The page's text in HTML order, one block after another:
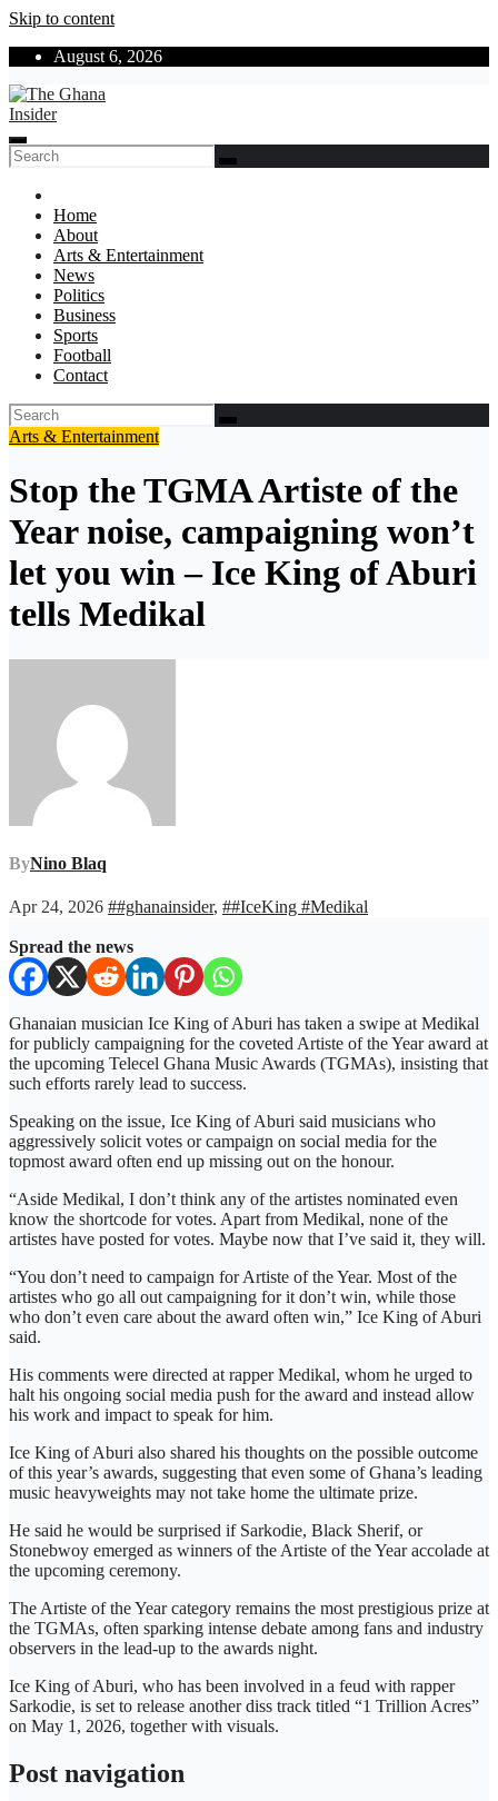
Skip to content
August 6, 2026
The Ghana Insider
Insight around everything in Ghana
Home
About
Arts & Entertainment
News
Politics
Business
Sports
Football
Contact
Arts & Entertainment
Stop the TGMA Artiste of the
Year noise, campaigning won’t
let you win – Ice King of Aburi
tells Medikal
ByNino Blaq
Apr 24, 2026 ##ghanainsider, ##IceKing #Medikal
Spread the news
Ghanaian musician Ice King of Aburi has taken a swipe at Medikal
for publicly campaigning for the coveted Artiste of the Year award at
the upcoming Telecel Ghana Music Awards (TGMAs), insisting that
such efforts rarely lead to success.
Speaking on the issue, Ice King of Aburi said musicians who
aggressively solicit votes or campaign on social media for the
topmost award often end up missing out on the honour.
“Aside Medikal, I don’t think any of the artistes nominated even
know the shortcode for votes. Apart from Medikal, none of the
artistes have posted for votes. Maybe now that I’ve said it, they will.
“You don’t need to campaign for Artiste of the Year. Most of the
artistes who go all out campaigning for it don’t win, while those
who don’t even care about the award often win,” Ice King of Aburi
said.
His comments were directed at rapper Medikal, whom he urged to
halt his ongoing social media push for the award and instead allow
his work and impact to speak for him.
Ice King of Aburi also shared his thoughts on the possible outcome
of this year’s awards, suggesting that even some of Ghana’s leading
music heavyweights may not take home the ultimate prize.
He said he would be surprised if Sarkodie, Black Sherif, or
Stonebwoy emerged as winners of the Artiste of the Year accolade at
the upcoming ceremony.
The Artiste of the Year category remains the most prestigious prize at
the TGMAs, often sparking intense debate among fans and industry
observers in the lead-up to the awards night.
Ice King of Aburi, who has been involved in a feud with rapper
Sarkodie, is set to release another diss track titled “1 Trillion Acres”
on May 1, 2026, together with visuals.
Post navigation